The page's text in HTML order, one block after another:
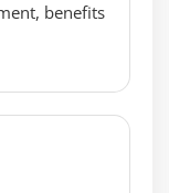
benefits